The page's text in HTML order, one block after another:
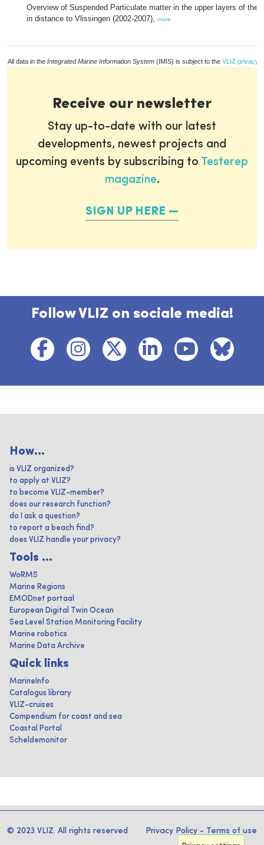
Overview of Suspended Particulate matter in the upper layers of the
in distance to Vlissingen (2002-2007), more
All data in the Integrated Marine Information System (IMIS) is subject to the VLIZ privacy
Receive our newsletter
Stay up-to-date with our latest
developments, newest projects and
upcoming events by subscribing to Testerep
magazine.
SIGN UP HERE
Follow VLIZ on sociale media!
How...
is VLIZ organized?
to apply at VLIZ?
to become VLIZ-member?
does our research function?
do I ask a question?
to report a beach find?
does VLIZ handle your privacy?
Tools ...
WoRMS
Marine Regions
EMODnet portaal
European Digital Twin Ocean
Sea Level Station Monitoring Facility
Marine robotics
Marine Data Archive
Quick links
MarineInfo
Catalogus library
VLIZ-cruises
Compendium for coast and sea
Coastal Portal
Scheldemonitor
© 2023 VLIZ. All rights reserved Privacy Policy - Terms of use